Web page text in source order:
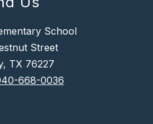
School
Street
TX 76227
668-0036